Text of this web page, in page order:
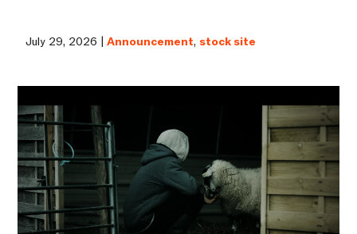
July 29, 2026 |Announcement, stock site